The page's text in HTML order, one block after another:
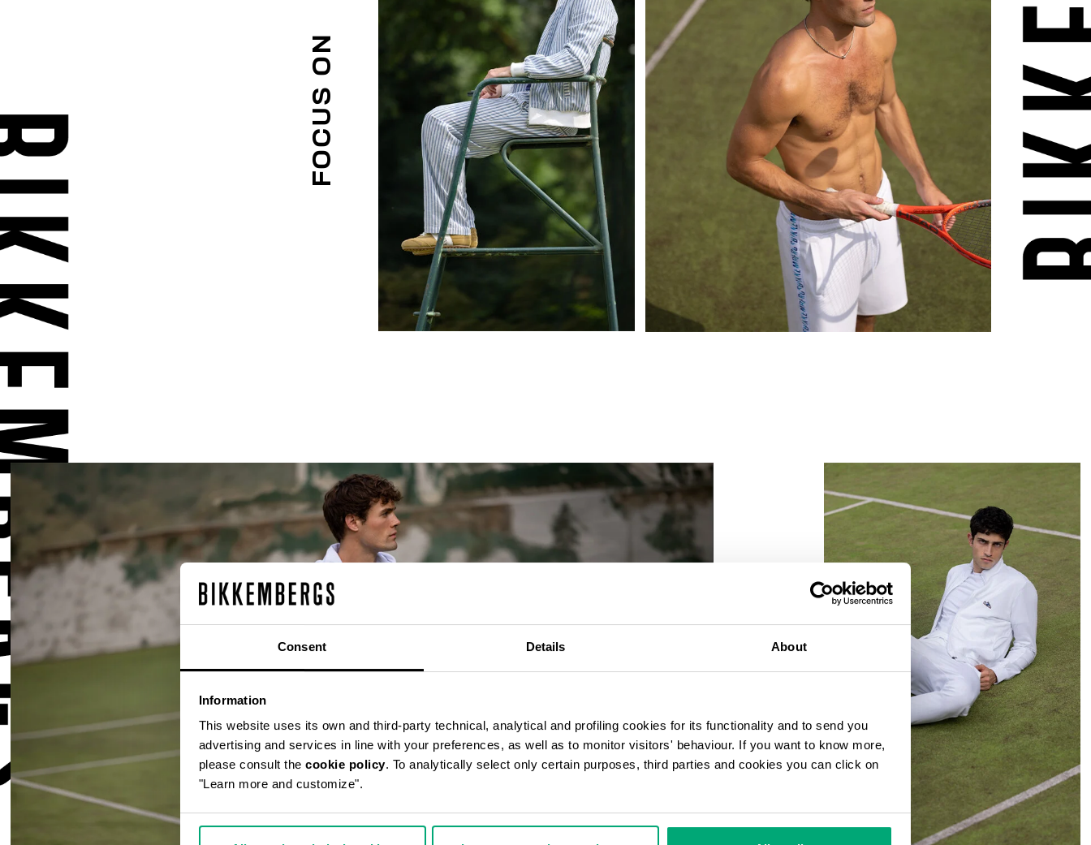
Consent Details About
Information
This website uses its own and third-party technical, analytical and profiling cookies for its functionality and to send you
advertising and services in line with your preferences, as well as to monitor visitors' behaviour. If you want to know more,
please consult the cookie policy. To analytically select only certain purposes, third parties and cookies you can click on
"Learn more and customize".
FOCUS ON
MATCH POINT